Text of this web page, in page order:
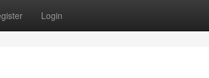
Login